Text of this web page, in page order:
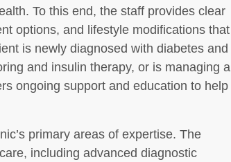
To this end, the staff provides clear
options, and lifestyle modifications that
is newly diagnosed with diabetes and
and insulin therapy, or is managing a
ongoing support and education to help
primary areas of expertise. The
including advanced diagnostic